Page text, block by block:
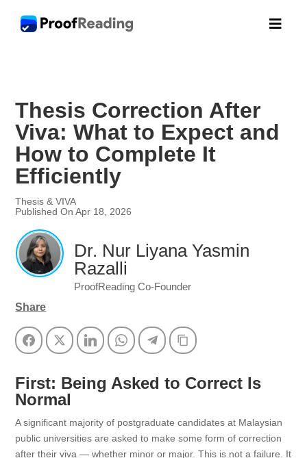

Thesis Correction After
Viva: What to Expect and
How to Complete It
Efficiently
Thesis & VIVA
Published On Apr 18, 2026
Dr. Nur Liyana Yasmin
Razalli
ProofReading Co-Founder
Share
FacebookTwitter LinkedInWhatsAppTelegramCopy Link
First: Being Asked to Correct Is
Normal
A significant majority of postgraduate candidates at Malaysian
public universities are asked to make some form of correction
after their viva — whether minor or major. This is not a failure. It